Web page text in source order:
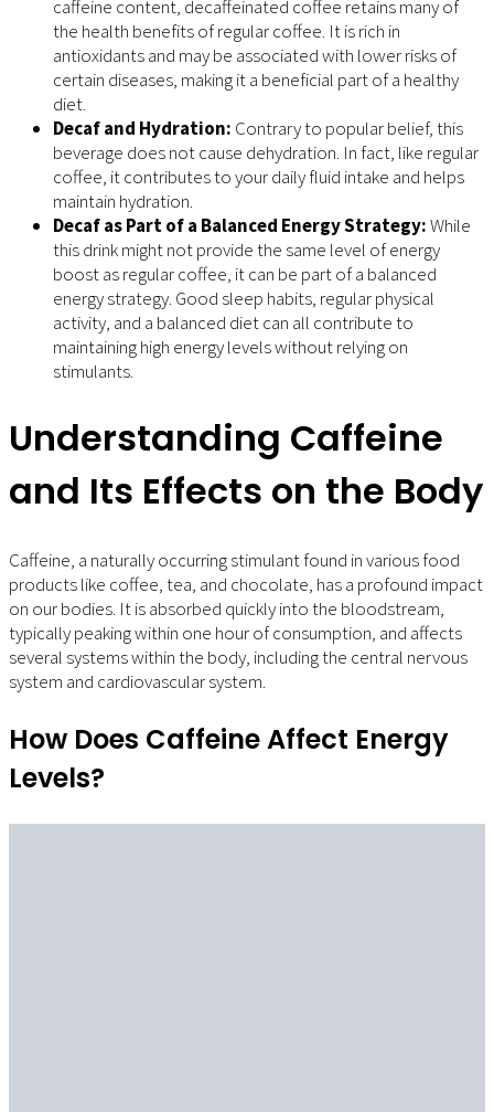
caffeine content, decaffeinated coffee retains many of
the health benefits of regular coffee. It is rich in
antioxidants and may be associated with lower risks of
certain diseases, making it a beneficial part of a healthy
diet.
Decaf and Hydration: Contrary to popular belief, this
beverage does not cause dehydration. In fact, like regular
coffee, it contributes to your daily fluid intake and helps
maintain hydration.
Decaf as Part of a Balanced Energy Strategy:While
this drink might not provide the same level of energy
boost as regular coffee, it can be part of a balanced
energy strategy. Good sleep habits, regular physical
activity, and a balanced diet can all contribute to
maintaining high energy levels without relying on
stimulants.
Understanding Caffeine
and Its Effects on the Body
Caffeine, a naturally occurring stimulant found in various food
products like coffee, tea, and chocolate, has a profound impact
on our bodies. It is absorbed quickly into the bloodstream,
typically peaking within one hour of consumption, and affects
several systems within the body, including the central nervous
system and cardiovascular system.
How Does Caffeine Affect Energy
Levels?